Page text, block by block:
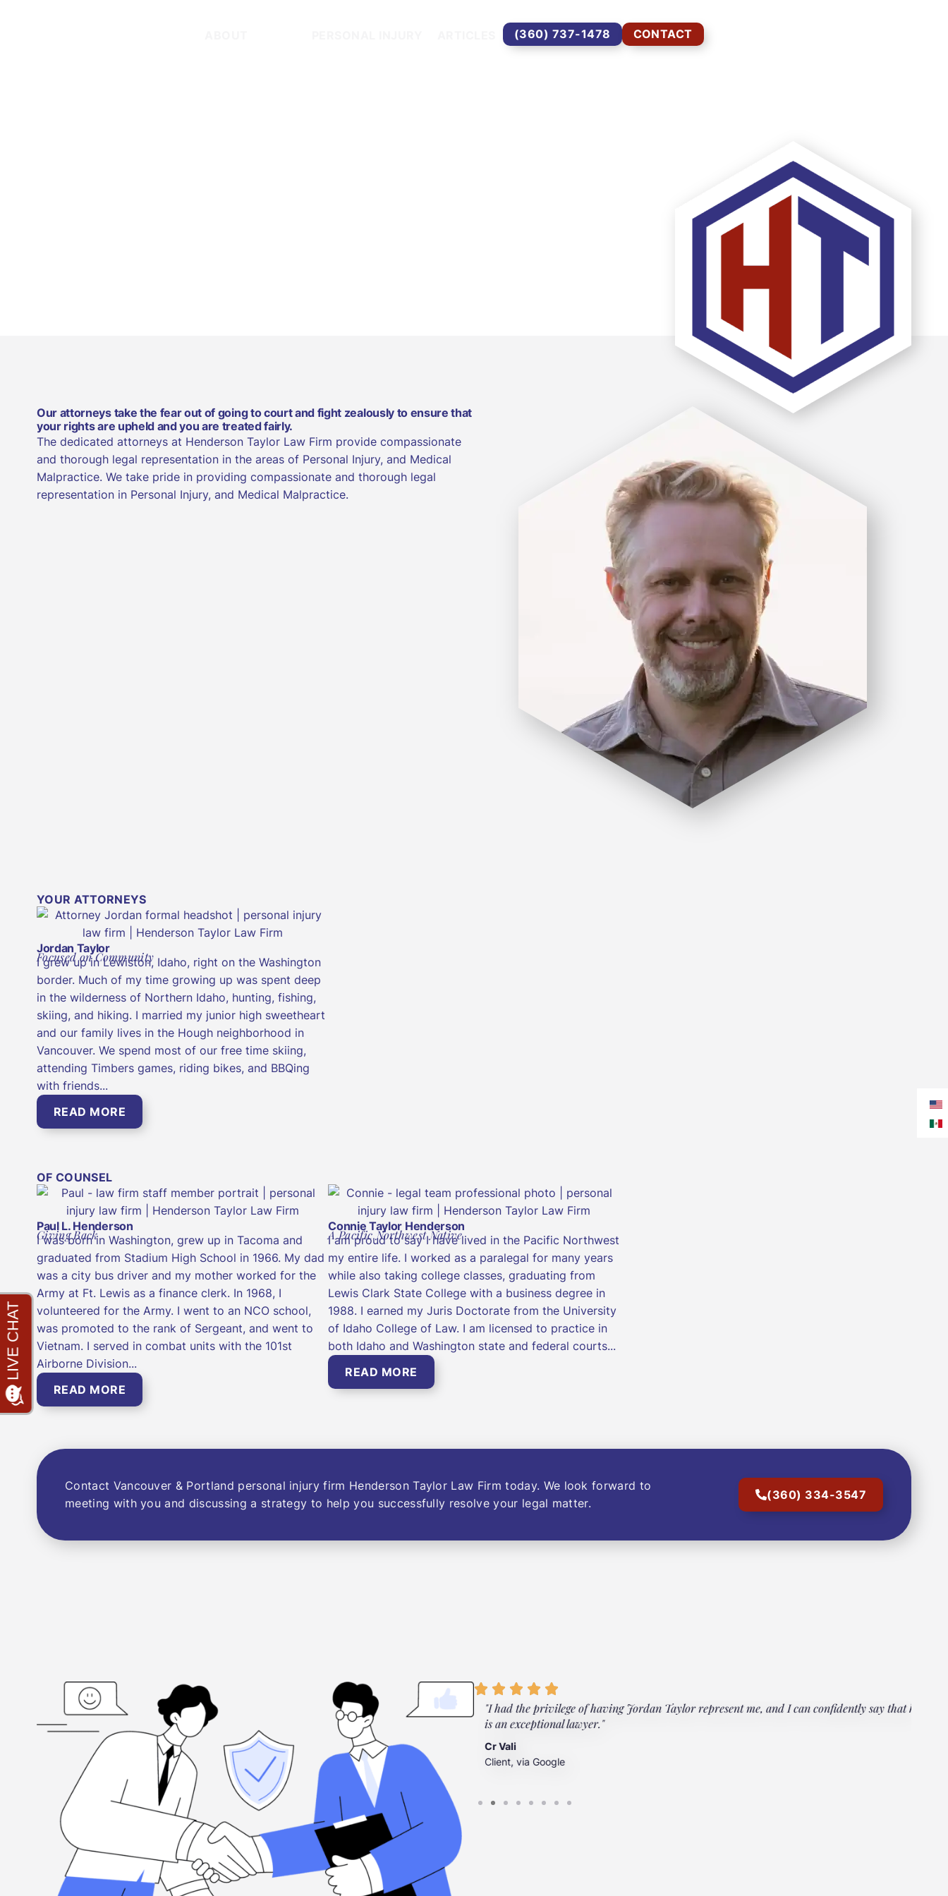
(360) 737-1478 CONTACT
Our attorneys take the fear out of going to court and fight zealously to ensure that
your rights are upheld and you are treated fairly.
The dedicated attorneys at Henderson Taylor Law Firm provide compassionate
and thorough legal representation in the areas of Personal Injury, and Medical
Malpractice. We take pride in providing compassionate and thorough legal
representation in Personal Injury, and Medical Malpractice.
YOUR ATTORNEYS
Jordan Taylor
Focused on Community
I grew up in Lewiston, Idaho, right on the Washington
border. Much of my time growing up was spent deep
in the wilderness of Northern Idaho, hunting, fishing,
skiing, and hiking. I married my junior high sweetheart
and our family lives in the Hough neighborhood in
Vancouver. We spend most of our free time skiing,
attending Timbers games, riding bikes, and BBQing
with friends...
READ MORE
OF COUNSEL
Paul L. Henderson
Giving Back
I was born in Washington, grew up in Tacoma and
graduated from Stadium High School in 1966. My dad
was a city bus driver and my mother worked for the
Army at Ft. Lewis as a finance clerk. In 1968, I
volunteered for the Army. I went to an NCO school,
was promoted to the rank of Sergeant, and went to
Vietnam. I served in combat units with the 101st
Airborne Division...
READ MORE
Connie Taylor Henderson
A Pacific Northwest Native
I am proud to say I have lived in the Pacific Northwest
my entire life. I worked as a paralegal for many years
while also taking college classes, graduating from
Lewis Clark State College with a business degree in
1988. I earned my Juris Doctorate from the University
of Idaho College of Law. I am licensed to practice in
both Idaho and Washington state and federal courts...
READ MORE
Contact Vancouver & Portland personal injury firm Henderson Taylor Law Firm today. We look forward to
meeting with you and discussing a strategy to help you successfully resolve your legal matter.
(360) 334-3547
“I'm grateful, for the hard-working folks at Henderson Taylor Law Firm. They're there
when you need them, and they're committed to excellence.”
Louis Ramirez
Client, via Google
"I had the privilege of having Jordan Taylor represent me, and I can confidently say that he
is an exceptional lawyer."
Cr Vali
Client, via Google